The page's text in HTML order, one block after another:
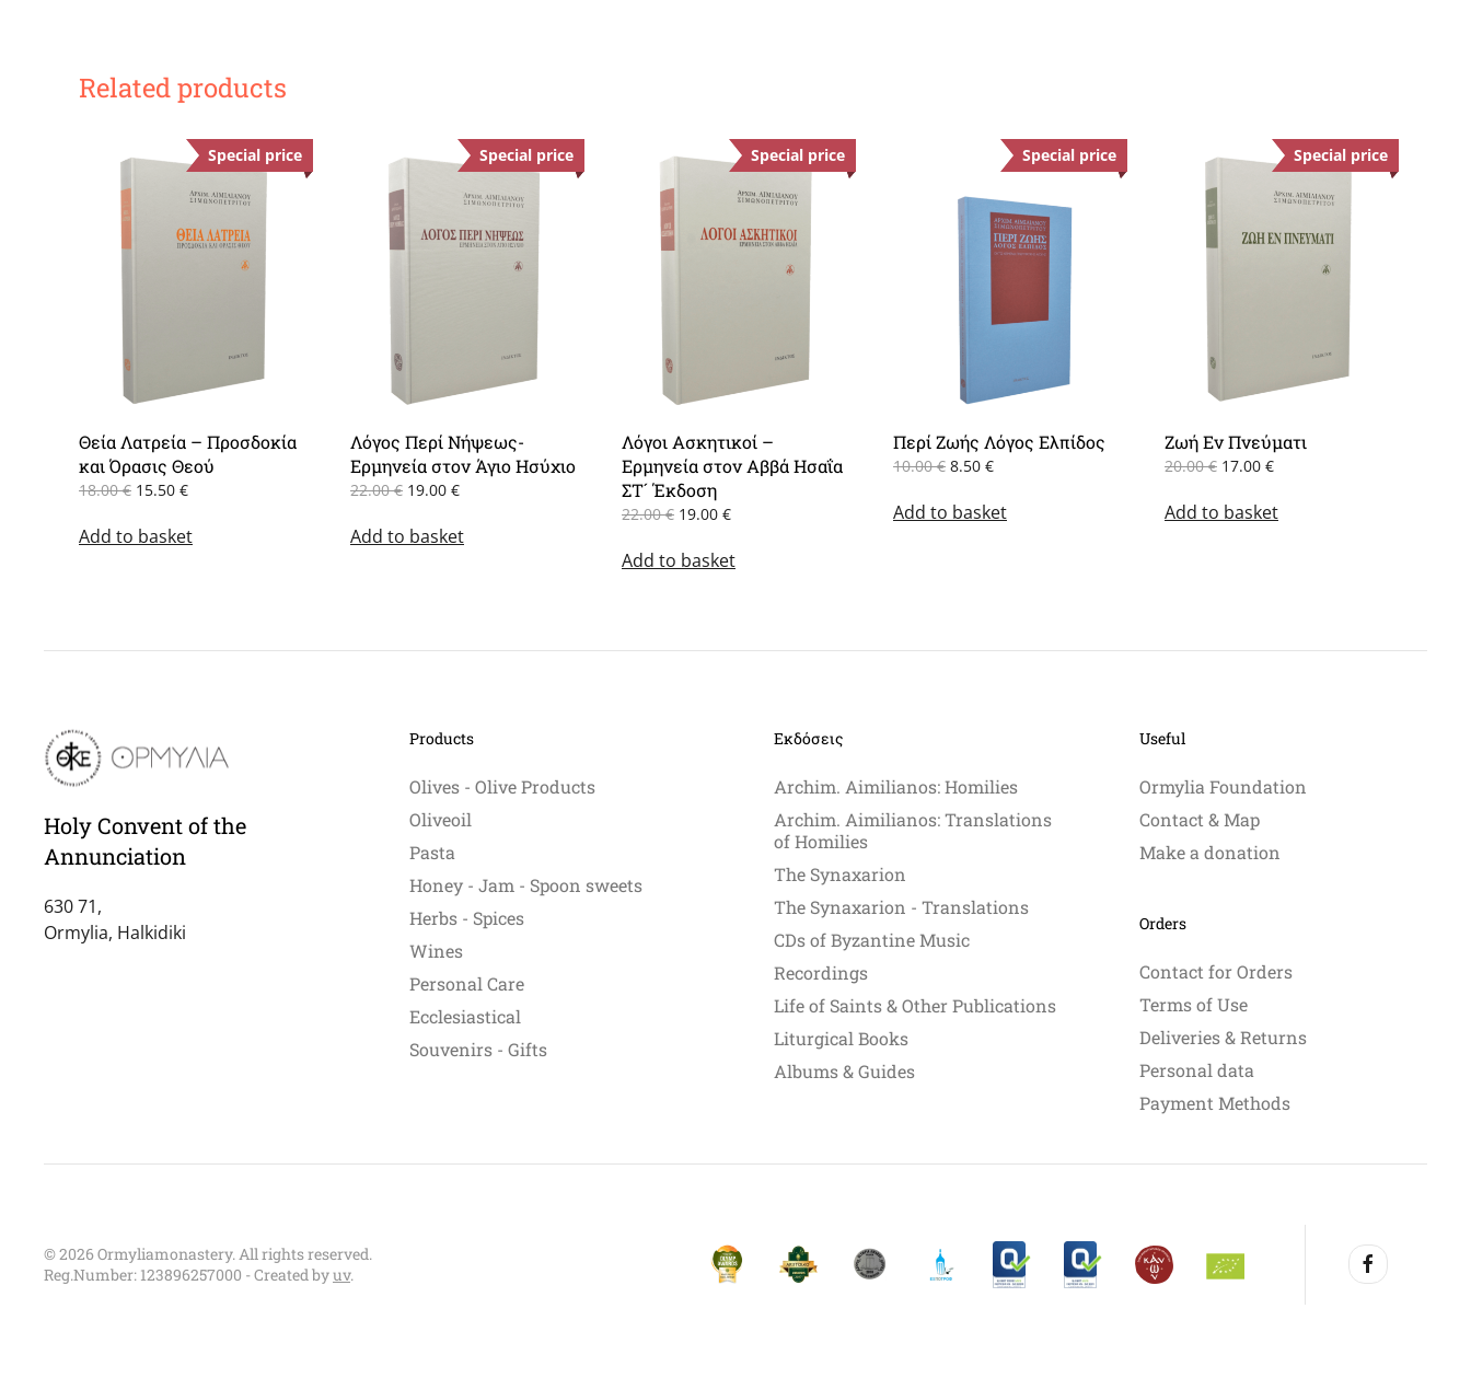
Related products
Offer
Special price
Θεία Λατρεία – Προσδοκία
και Όρασις Θεού
18.00€ Original
was:
15.50 €Current
is:
Add to basket
Offer
Special price
Λόγος Περί Νήψεως-
Ερμηνεία στον Άγιο Ησύχιο
22.00€ Original
was:
19.00 €Current
is:
Add to basket
Offer
Special price
Λόγοι Ασκητικοί –
Ερμηνεία στον Αββά Ησαΐα
ΣΤ´ Έκδοση
22.00€ Original
was:
19.00 €Current
is:
Add to basket
Offer
Special price
Περί Ζωής Λόγος Ελπίδος
10.00€ Original
was:
8.50 €Current
is:
Add to basket
Offer
Special price
Ζωή Εν Πνεύματι
20.00€ Original
was:
17.00 €Current
is:
Add to basket
Holy Convent of the
Annunciation
630 71,
Ormylia, Halkidiki
Products
Olives - Olive Products
Oliveoil
Pasta
Honey - Jam - Spoon sweets
Herbs - Spices
Wines
Personal Care
Ecclesiastical
Souvenirs - Gifts
Εκδόσεις
Archim. Aimilianos: Homilies
Archim. Aimilianos: Translations
of Homilies
The Synaxarion
The Synaxarion - Translations
CDs of Byzantine Music
Recordings
Life of Saints & Other Publications
Liturgical Books
Albums & Guides
Useful
Ormylia Foundation
Contact & Map
Make a donation
Orders
Contact for Orders
Terms of Use
Deliveries & Returns
Personal data
Payment Methods
©2026Ormyliamonastery. All rights reserved.
Reg.Number: 123896257000 - Created byuv.